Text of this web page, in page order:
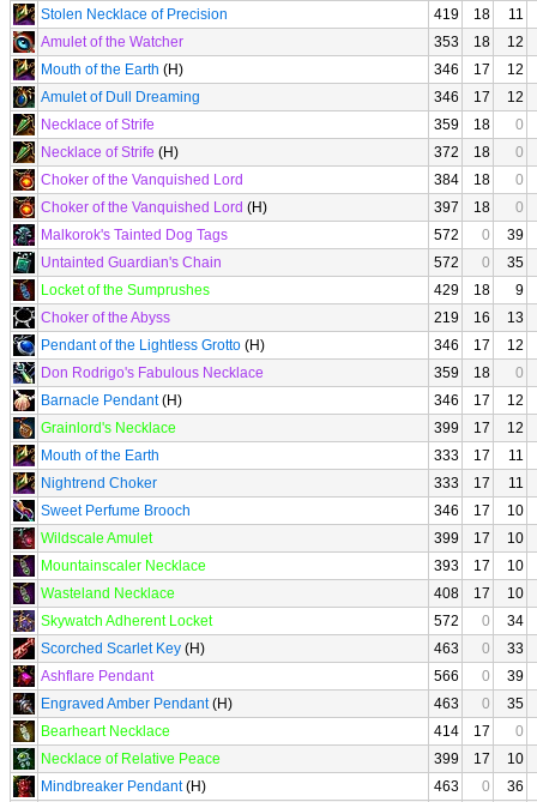
Stolen Necklace of Precision
419 18
11
Amulet of the Watcher
353 18
12
Mouth of the Earth (H) 346 17
12
Amulet of Dull Dreaming
346 17
12
Necklace of Strife
359 18
0
Necklace of Strife (H) 372 18
0
Choker of the Vanquished Lord
384 18
0
Choker of the Vanquished Lord (H) 397 18
0
Malkorok's Tainted Dog Tags
572 0
39
Untainted Guardian's Chain
572 0
35
Locket of the Sumprushes
429 18
9
Choker of the Abyss
219 16
13
Pendant of the Lightless Grotto (H) 346 17
12
Don Rodrigo's Fabulous Necklace
359 18
0
Barnacle Pendant(H) 346 17
12
Grainlord's Necklace
399 17
12
Mouth of the Earth
333 17
11
Nightrend Choker
333 17
11
Sweet Perfume Brooch
346 17
10
Wildscale Amulet
399 17
10
Mountainscaler Necklace
393 17
10
Wasteland Necklace
408 17
10
Skywatch Adherent Locket
572 0
34
Scorched Scarlet Key (H) 463 0
33
Ashflare Pendant
566 0
39
Engraved Amber Pendant(H) 463 0
35
Bearheart Necklace
414 17
0
Necklace of Relative Peace
399 17
10
Mindbreaker Pendant(H) 463 0 36